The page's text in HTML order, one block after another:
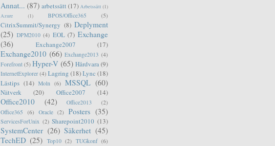
Annat... (87) arbetssätt(17) Arbetssätt (1)
Azure
(1) BPOS/Office365 (5)
CitrixSummit/Synergy (8) Deplyment
(25) DPM2010 (4) EOL (7) Exchange
(36)
Exchange2007 (17)
Exchange2010 (66) Exchange2013 (4)
Forefront (5) Hyper-V (65) Hårdvara(9)
InternetExplorer (4) Lagring (18)Lync (18)
Lästips (14) Moln (6) MSSQL (60)
Nätverk (20) Office2007 (14)
Office2010 (42) Office2013
(2)
Office365
(6) Oracle (2) Posters (35)
ServicesForUnix (2) Sharepoint2010 (13)
SystemCenter (26) Säkerhet (45)
TechED (25) Top10 (2) TUGkonf (6)